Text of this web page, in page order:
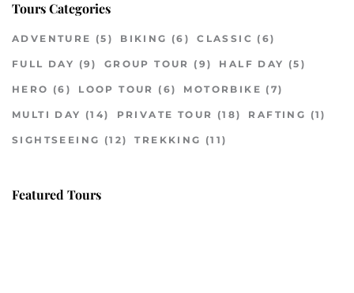
Tours Categories
ADVENTURE (5) BIKING (6) CLASSIC (6)
FULL DAY (9) GROUP TOUR (9) HALF DAY (5)
HERO (6) LOOP TOUR (6) MOTORBIKE (7)
MULTI DAY (14) PRIVATE TOUR (18) RAFTING (1)
SIGHTSEEING (12) TREKKING (11)
Featured Tours